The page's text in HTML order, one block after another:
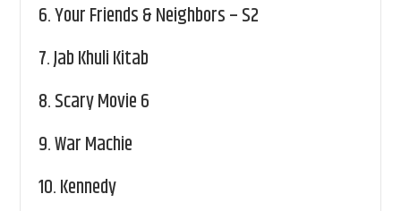
6.Your Friends & Neighbors – S2
7.Jab Khuli Kitab
8.Scary Movie 6
9.War Machie
10.Kennedy